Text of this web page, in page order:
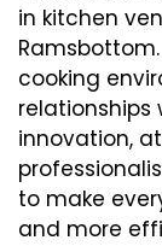
in kitchen
cooking
relationships
innovation,
to make
and more